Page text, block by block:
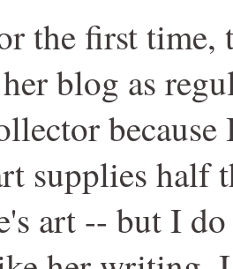
the first time,
blog as
supplies half
art -- but I